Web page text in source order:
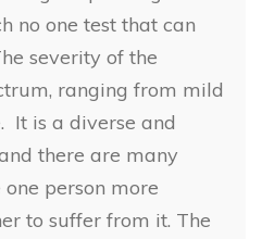
no one test that can
severity of the
ranging from mild
It is a diverse and
there are many
person more
to suffer from it. The